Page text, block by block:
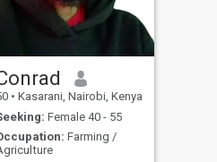
• Kasarani, Nairobi, Kenya
Female 40 - 55
Farming /